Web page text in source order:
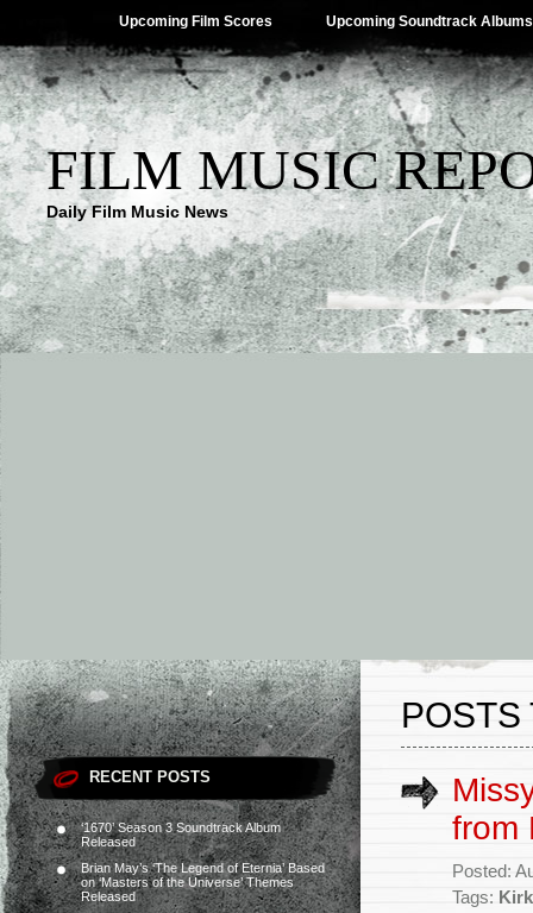
Upcoming Film Scores Upcoming Soundtrack Albums
FILM MUSIC
Daily Film Music News
RECENT POSTS
‘1670’ Season 3 Soundtrack Album
Released
Brian May’s ‘The Legend of Eternia’ Based
on ‘Masters of the Universe’ Themes
Released
POSTS
from
Posted:
Tags: